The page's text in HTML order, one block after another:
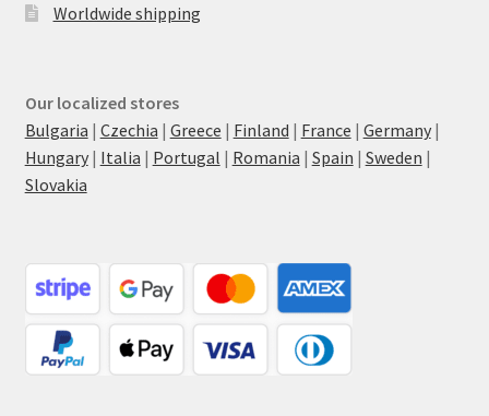
Worldwide shipping
Our localized stores
Bulgaria | Czechia | Greece | Finland | France | Germany|
Hungary| Italia | Portugal | Romania | Spain | Sweden |
Slovakia